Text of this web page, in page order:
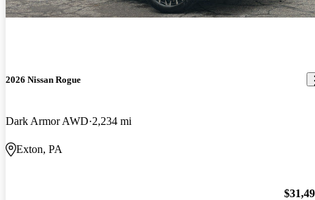
2026 Nissan Rogue
Dark Armor AWD 2,234 mi
Exton, PA